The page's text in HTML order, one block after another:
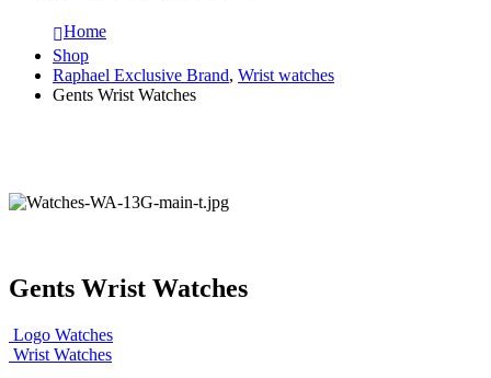
Home
Shop
Raphael Exclusive Brand, Wrist watches
Gents Wrist Watches
Gents Wrist Watches
Logo Watches
Wrist Watches